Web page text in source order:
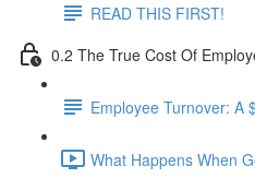
READ THIS FIRST!
0.2 The True Cost Of
Employee Turnover: A
What Happens When